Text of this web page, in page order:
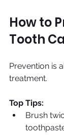
How to
Tooth
Prevention is
treatment.
Top Tips:
Brush